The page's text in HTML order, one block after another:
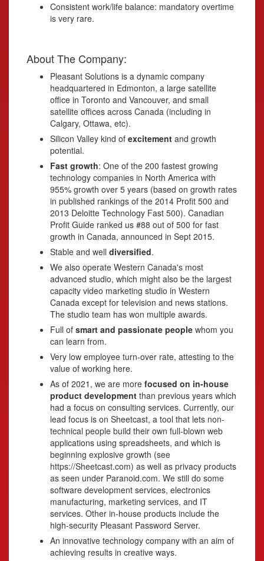
Consistent work/life balance: mandatory overtime
is very rare.
About The Company:
Pleasant Solutions is a dynamic company
headquartered in Edmonton, a large satellite
office in Toronto and Vancouver, and small
satellite offices across Canada (including in
Calgary, Ottawa, etc).
Silicon Valley kind of excitement and growth
potential.
Fast growth: One of the 200 fastest growing
technology companies in North America with
955% growth over 5 years (based on growth rates
in published rankings of the 2014 Profit 500 and
2013 Deloitte Technology Fast 500). Canadian
Profit Guide ranked us #88 out of 500 for fast
growth in Canada, announced in Sept 2015.
Stable and well diversified.
We also operate Western Canada's most
advanced studio, which might also be the largest
capacity video marketing studio in Western
Canada except for television and news stations.
The studio team has won multiple awards.
Full of smart and passionate people whom you
can learn from.
Very low employee turn-over rate, attesting to the
value of working here.
As of 2021, we are more focused on in-house
product development than previous years which
had a focus on consulting services. Currently, our
lead focus is on Sheetcast, a tool that lets non-
technical people build their own full-blown web
applications using spreadsheets, and which is
beginning explosive growth (see
https://Sheetcast.com) as well as privacy products
as seen under Paranoid.com. We still do some
software development services, electronics
manufacturing, marketing services, and IT
services. Other in-house products include the
high-security Pleasant Password Server.
An innovative technology company with an aim of
achieving results in creative ways.